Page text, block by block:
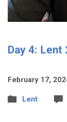
Day 4: Lent
February 17,
Lent